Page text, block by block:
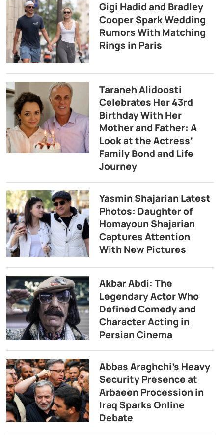
Gigi Hadid and Bradley
Cooper Spark Wedding
Rumors With Matching
Rings in Paris
Taraneh Alidoosti
Celebrates Her 43rd
Birthday With Her
Mother and Father: A
Look at the Actress’
Family Bond and Life
Journey
Yasmin Shajarian Latest
Photos: Daughter of
Homayoun Shajarian
Captures Attention
With New Pictures
Akbar Abdi: The
Legendary Actor Who
Defined Comedy and
Character Acting in
Persian Cinema
Abbas Araghchi’s Heavy
Security Presence at
Arbaeen Procession in
Iraq Sparks Online
Debate